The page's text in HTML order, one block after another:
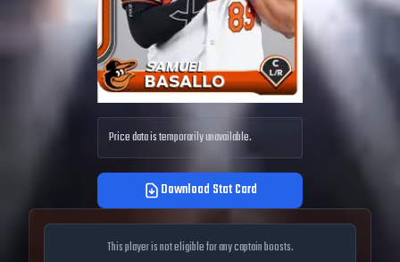
Price data is temporarily unavailable.
Download Stat Card
This player is not eligible for any captain boosts.